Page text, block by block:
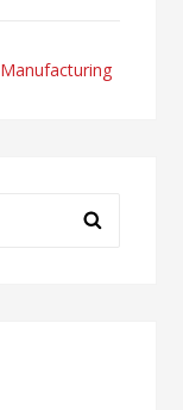
Manufacturing